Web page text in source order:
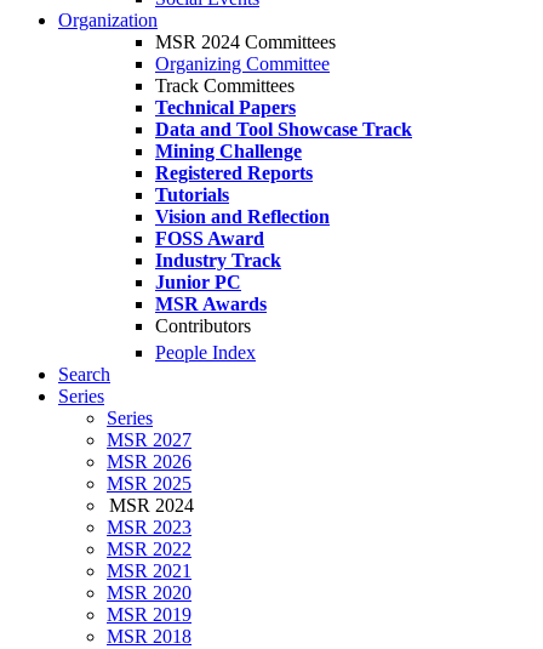
Organization
MSR 2024 Committees
Organizing Committee
Track Committees
Technical Papers
Data and Tool Showcase Track
Mining Challenge
Registered Reports
Tutorials
Vision and Reflection
FOSS Award
Industry Track
Junior PC
MSR Awards
Contributors
People Index
Search
Series
Series
MSR 2027
MSR 2026
MSR 2025
MSR 2024
MSR 2023
MSR 2022
MSR 2021
MSR 2020
MSR 2019
MSR 2018